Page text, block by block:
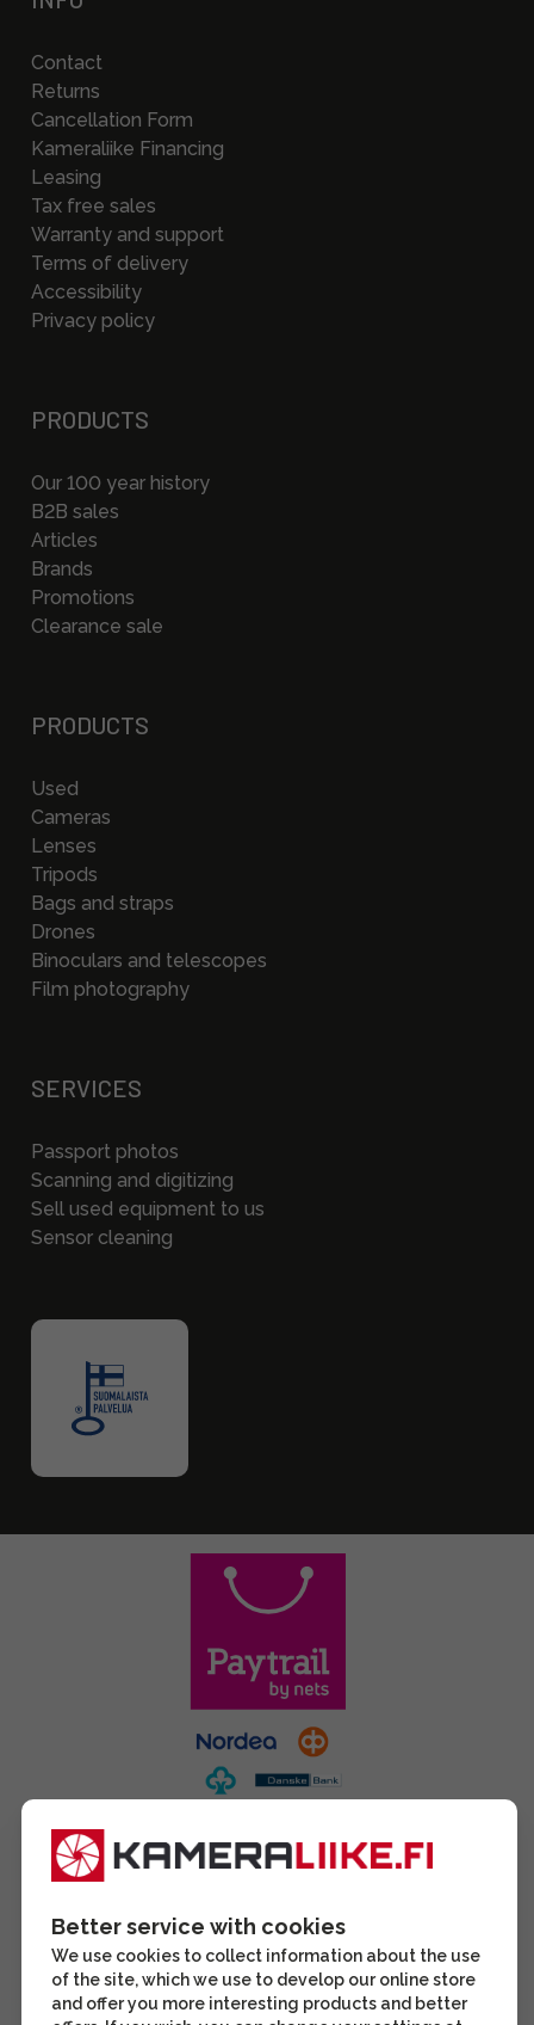
Contact
Returns
Cancellation Form
Kameraliike Financing
Leasing
Tax free sales
Warranty and support
Terms of delivery
Accessibility
Privacy policy
PRODUCTS
Our 100 year history
B2B sales
Articles
Brands
Promotions
Clearance sale
PRODUCTS
Used
Cameras
Lenses
Tripods
Bags and straps
Drones
Binoculars and telescopes
Film photography
SERVICES
Passport photos
Scanning and digitizing
Sell used equipment to us
Sensor cleaning
Better service with cookies
We use cookies to collect information about the use
of the site, which we use to develop our online store
and offer you more interesting products and better